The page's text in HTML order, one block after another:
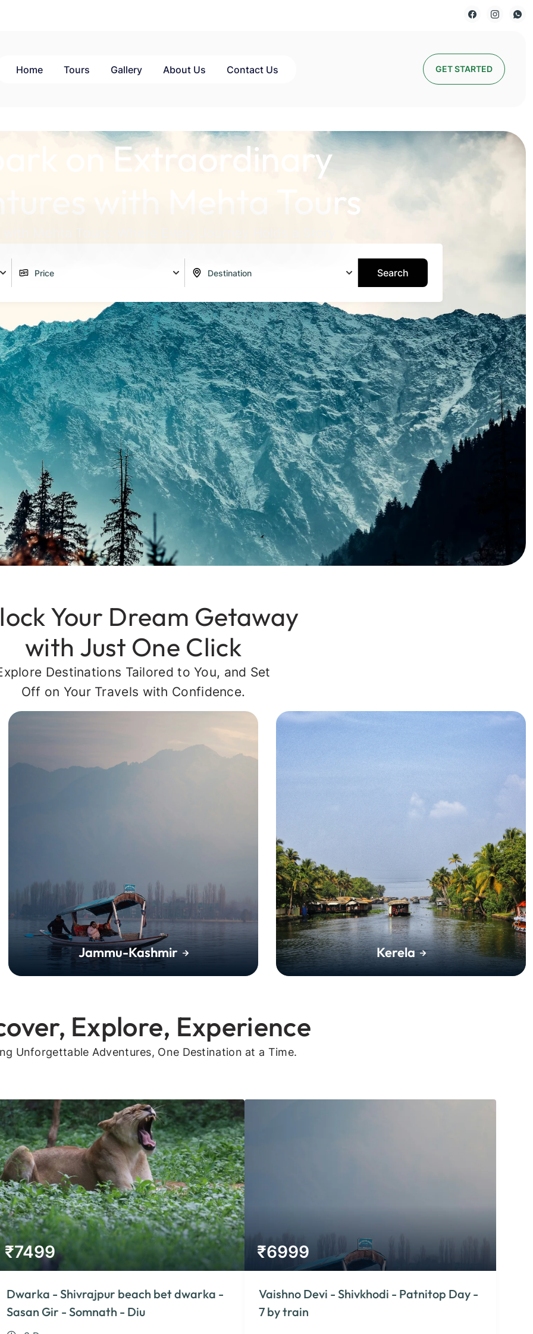
Home Tours Gallery About Us Contact Us GET STARTED
on Extraordinary
with Mehta Tours
Search
Your Dream Getaway
with Just One Click
Destinations Tailored to You, and Set
Off on Your Travels with Confidence.
Jammu-Kashmir Kerela
Explore, Experience
Unforgettable Adventures, One Destination at a Time.
₹7499
Dwarka - Shivrajpur beach bet dwarka -
Sasan Gir - Somnath - Diu
₹6999
Vaishno Devi - Shivkhodi - Patnitop Day -
7 by train